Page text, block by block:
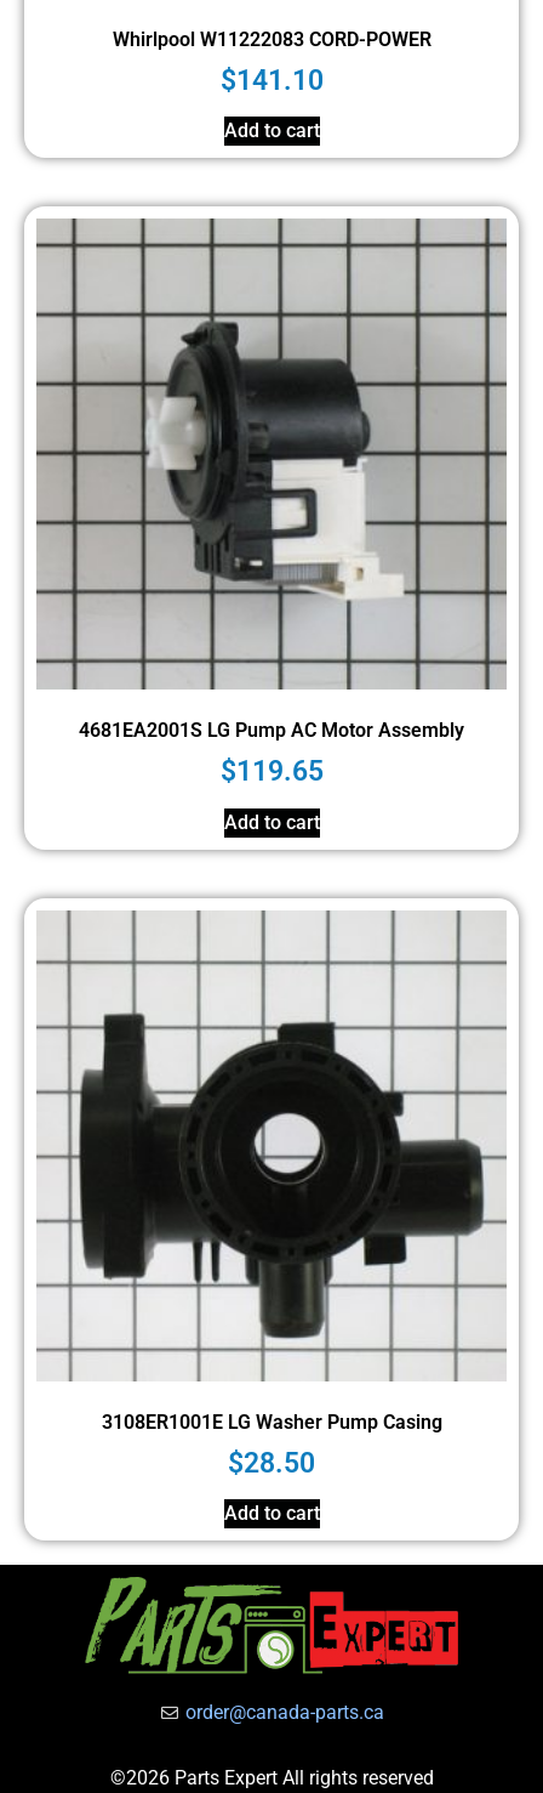
Whirlpool W11222083 CORD-POWER
$141.10
Add to cart
4681EA2001S LG Pump AC Motor Assembly
$119.65
Add to cart
3108ER1001E LG Washer Pump Casing
$28.50
Add to cart
order@canada-parts.ca
©2026 Parts Expert All rights reserved